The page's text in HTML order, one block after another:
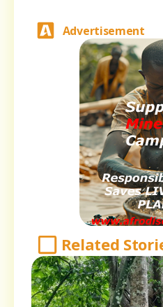
Advertisement
Related